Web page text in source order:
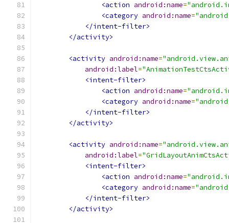
<action android:name=
<category android:name=
</intent-filter>
</activity>
<activity android:name=
android:label=
<intent-filter>
<action android:name=
<category android:name=
</intent-filter>
</activity>
<activity android:name=
android:label=
<intent-filter>
<action android:name=
<category android:name=
</intent-filter>
</activity>